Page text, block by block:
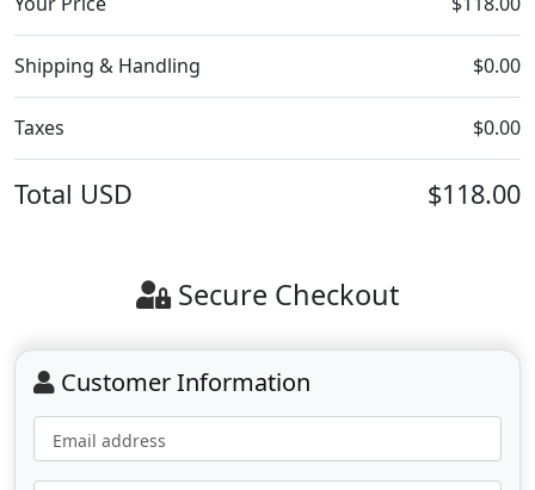
Shipping & Handling $0.00
Taxes $0.00
Total USD $118.00
Secure Checkout
Customer Information
Email address